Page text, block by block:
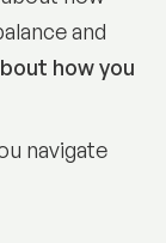
and
how you
navigate